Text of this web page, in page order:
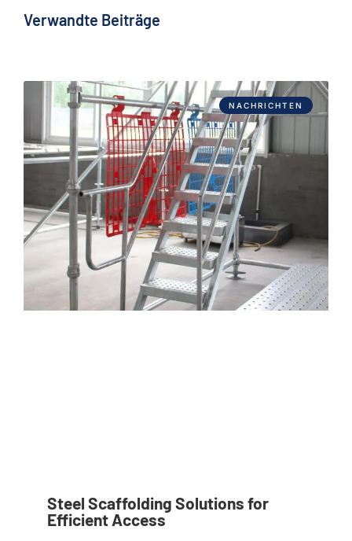
Verwandte Beiträge
NACHRICHTEN
Steel Scaffolding Solutions for
Efficient Access